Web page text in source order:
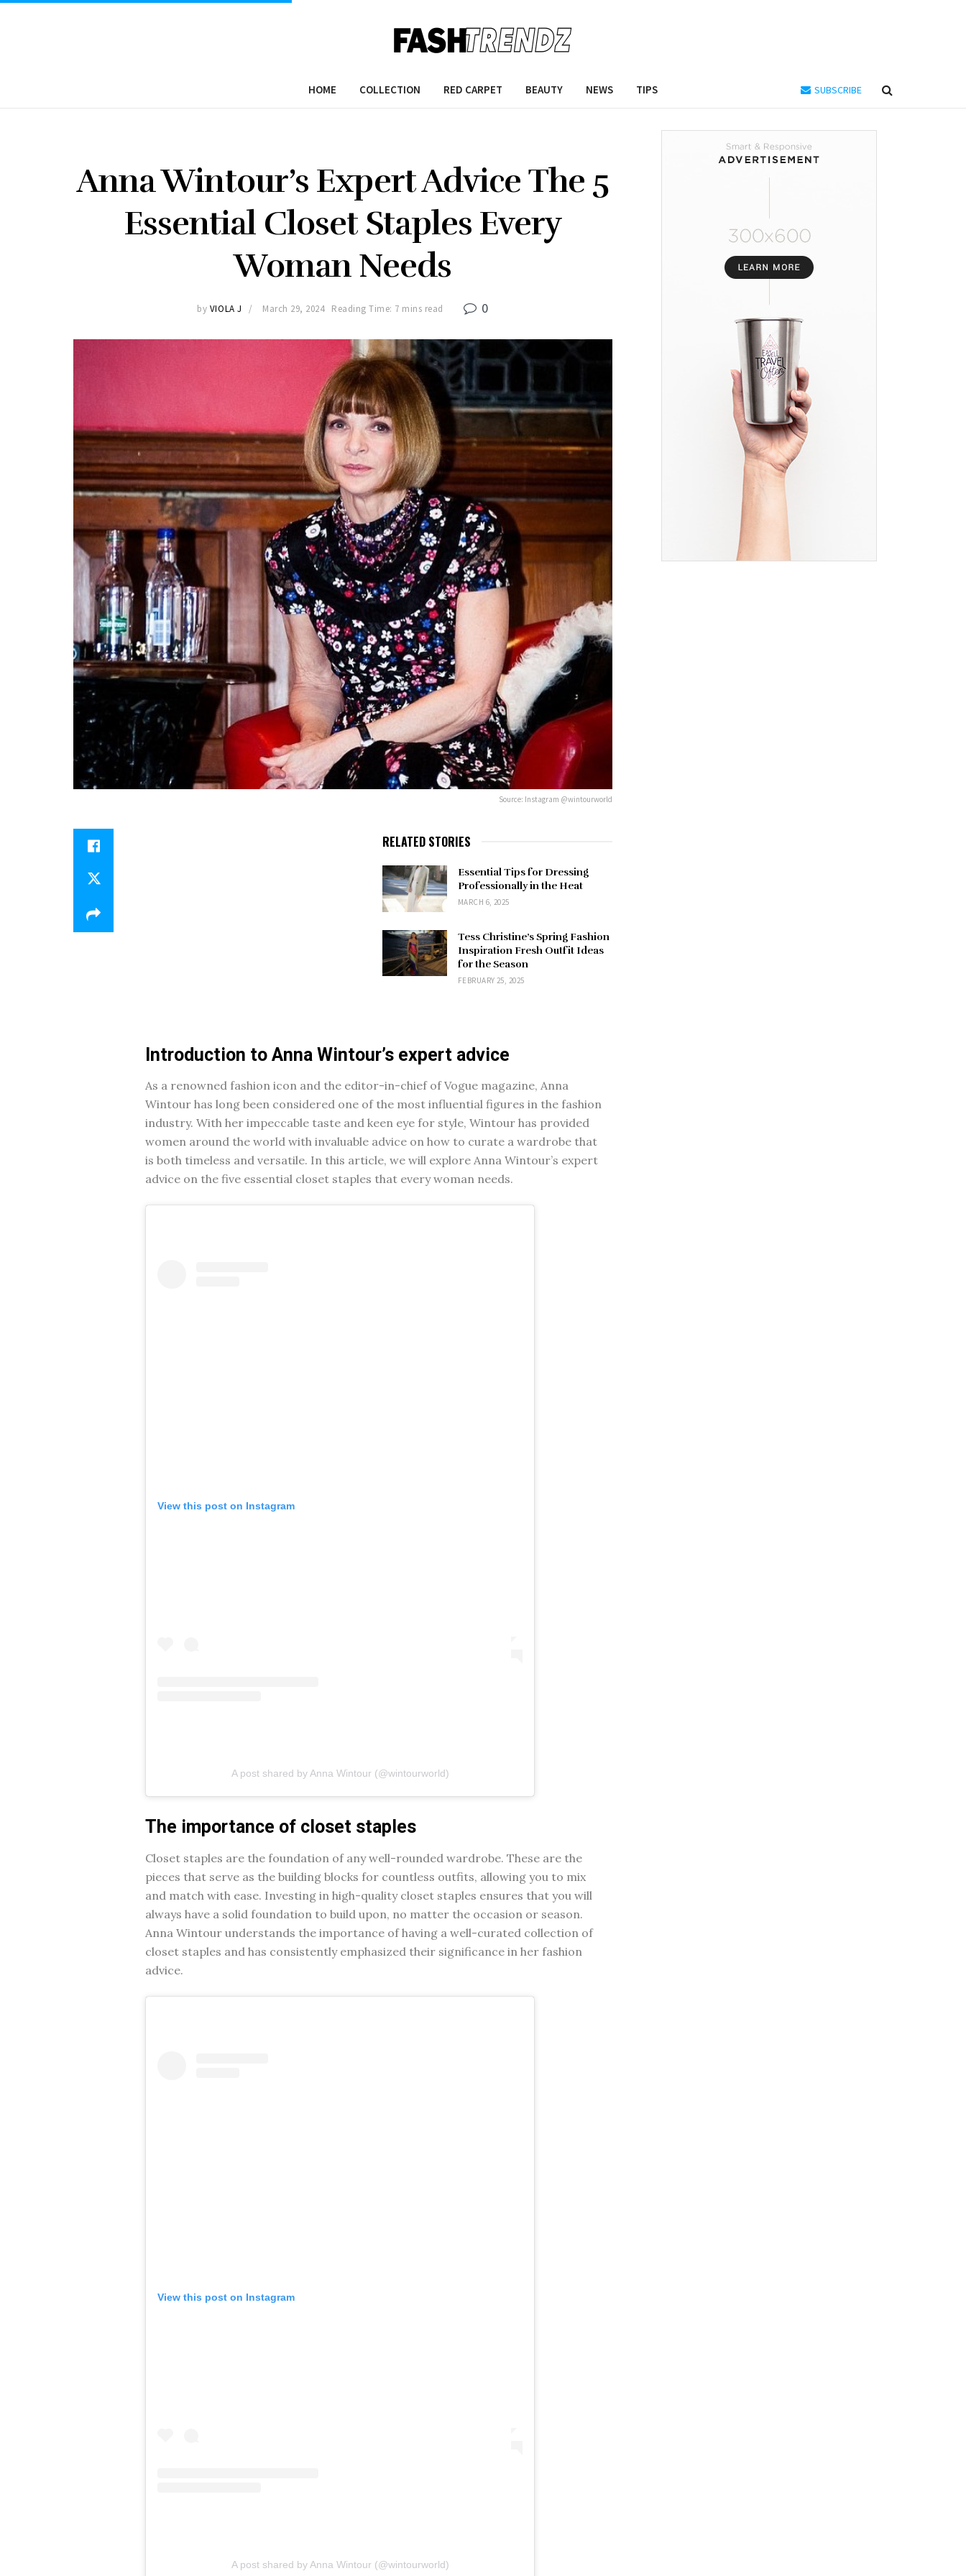
HOME COLLECTION RED CARPET BEAUTY NEWS TIPS SUBSCRIBE
Anna Wintour’s Expert Advice The 5
Essential Closet Staples Every
Woman Needs
by VIOLA J March 29, 2024 Reading Time: 7 mins read 0
Source: Instagram @wintourworld
RELATED STORIES
Essential Tips for Dressing
Professionally in the Heat
MARCH 6, 2025
Tess Christine’s Spring Fashion
Inspiration Fresh Outfit Ideas
for the Season
FEBRUARY 25, 2025
Introduction to Anna Wintour’s expert advice
As a renowned fashion icon and the editor-in-chief of Vogue magazine, Anna
Wintour has long been considered one of the most influential figures in the fashion
industry. With her impeccable taste and keen eye for style, Wintour has provided
women around the world with invaluable advice on how to curate a wardrobe that
is both timeless and versatile. In this article, we will explore Anna Wintour’s expert
advice on the five essential closet staples that every woman needs.
View this post on Instagram
A post shared by Anna Wintour (@wintourworld)
The importance of closet staples
Closet staples are the foundation of any well-rounded wardrobe. These are the
pieces that serve as the building blocks for countless outfits, allowing you to mix
and match with ease. Investing in high-quality closet staples ensures that you will
always have a solid foundation to build upon, no matter the occasion or season.
Anna Wintour understands the importance of having a well-curated collection of
closet staples and has consistently emphasized their significance in her fashion
advice.
View this post on Instagram
A post shared by Anna Wintour (@wintourworld)